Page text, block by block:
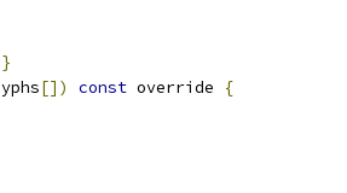
}
[]) const override
{